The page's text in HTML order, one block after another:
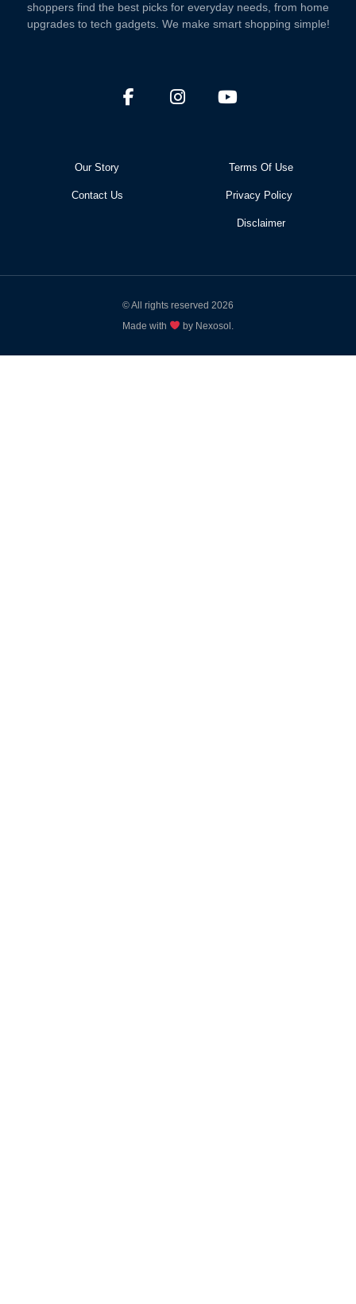
shoppers find the best picks for everyday needs, from home
upgrades to tech gadgets. We make smart shopping simple!
Our Story
Contact Us
Terms Of Use
Privacy Policy
Disclaimer
© All rights reserved 2026
Made with
by Nexosol.